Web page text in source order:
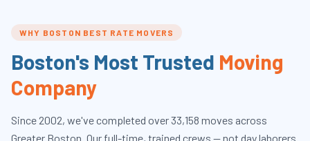
WHY BOSTON BEST RATE MOVERS
Boston's Most Trusted Moving
Company
Since 2002, we've completed over33,158 moves across
Greater Boston. Our full-time, trained crews — not day laborers